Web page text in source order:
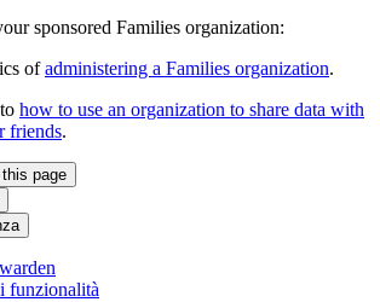
sponsored Families organization:
ofadministering a Families organization.
how to use an organization to share data with
friends.
page
funzionalità